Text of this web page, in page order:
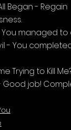
Began - Regain
You managed to
- You
Trying to Kill
Good job!